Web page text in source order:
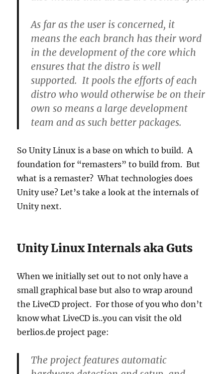
As far as the user is concerned, it
means the each branch has their word
in the development of the core which
ensures that the distro is well
supported. It pools the efforts of each
distro who would otherwise be on their
own so means a large development
team and as such better packages.
So Unity Linux is a base on which to build. A
foundation for “remasters” to build from. But
what is a remaster? What technologies does
Unity use? Let’s take a look at the internals of
Unity next.
Unity Linux Internals aka Guts
When we initially set out to not only have a
small graphical base but also to wrap around
the LiveCD project. For those of you who don’t
know what LiveCD is..you can visit the old
berlios.de project page:
The project features automatic